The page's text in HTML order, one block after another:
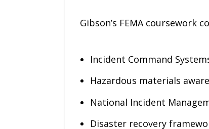
Gibson’s FEMA coursework
Incident Command
Hazardous materials
National Incident
Disaster recovery